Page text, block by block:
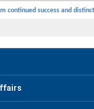
success and distincti